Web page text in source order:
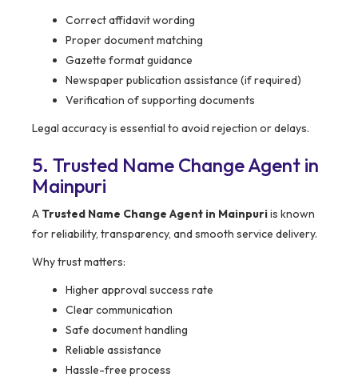
Correct affidavit wording
Proper document matching
Gazette format guidance
Newspaper publication assistance (if required)
Verification of supporting documents
Legal accuracy is essential to avoid rejection or delays.
5. Trusted Name Change Agent in
Mainpuri
A Trusted Name Change Agent in Mainpuriis known
for reliability, transparency, and smooth service delivery.
Why trust matters:
Higher approval success rate
Clear communication
Safe document handling
Reliable assistance
Hassle-free process